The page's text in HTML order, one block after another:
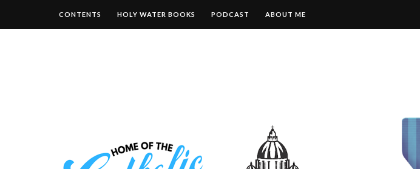
CONTENTS HOLY WATER BOOKS PODCAST ABOUT ME